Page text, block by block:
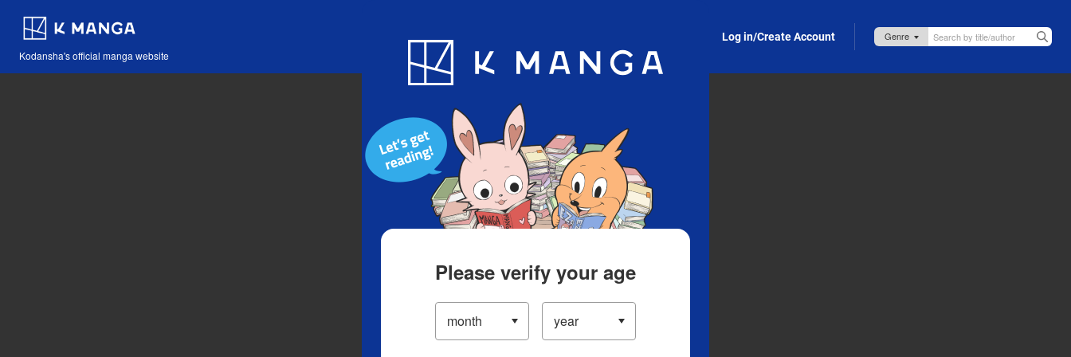
Kodansha's official manga website
Blog App Log in/Create Account
Please verify your age